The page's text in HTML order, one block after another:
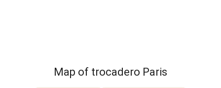
Map of trocadero Paris